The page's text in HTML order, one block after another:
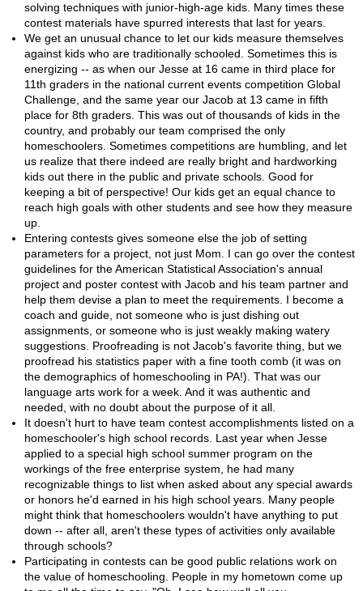
solving techniques with junior-high-age kids. Many times these
contest materials have spurred interests that last for years.
We get an unusual chance to let our kids measure themselves
against kids who are traditionally schooled. Sometimes this is
energizing -- as when our Jesse at 16 came in third place for
11th graders in the national current events competition Global
Challenge, and the same year our Jacob at 13 came in fifth
place for 8th graders. This was out of thousands of kids in the
country, and probably our team comprised the only
homeschoolers. Sometimes competitions are humbling, and let
us realize that there indeed are really bright and hardworking
kids out there in the public and private schools. Good for
keeping a bit of perspective! Our kids get an equal chance to
reach high goals with other students and see how they measure
up.
Entering contests gives someone else the job of setting
parameters for a project, not just Mom. I can go over the contest
guidelines for the American Statistical Association's annual
project and poster contest with Jacob and his team partner and
help them devise a plan to meet the requirements. I become a
coach and guide, not someone who is just dishing out
assignments, or someone who is just weakly making watery
suggestions. Proofreading is not Jacob's favorite thing, but we
proofread his statistics paper with a fine tooth comb (it was on
the demographics of homeschooling in PA!). That was our
language arts work for a week. And it was authentic and
needed, with no doubt about the purpose of it all.
It doesn't hurt to have team contest accomplishments listed on a
homeschooler's high school records. Last year when Jesse
applied to a special high school summer program on the
workings of the free enterprise system, he had many
recognizable things to list when asked about any special awards
or honors he'd earned in his high school years. Many people
might think that homeschoolers wouldn't have anything to put
down -- after all, aren't these types of activities only available
through schools?
Participating in contests can be good public relations work on
the value of homeschooling. People in my hometown come up